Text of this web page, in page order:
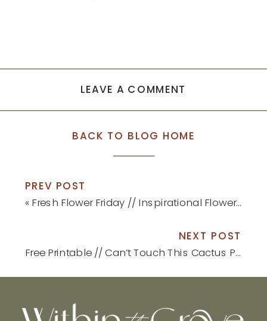
LEAVE A COMMENT
BACK TO BLOG HOME
PREV POST
« Fresh Flower Friday // Inspirational Flower Container Gardens
NEXT POST
Free Printable // Can’t Touch This Cactus Print